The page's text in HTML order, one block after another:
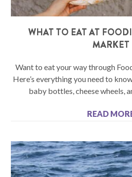
WHAT TO EAT AT
MARKET
Want to eat your way through
Here’s everything you need to
baby bottles, cheese wheels,
READ